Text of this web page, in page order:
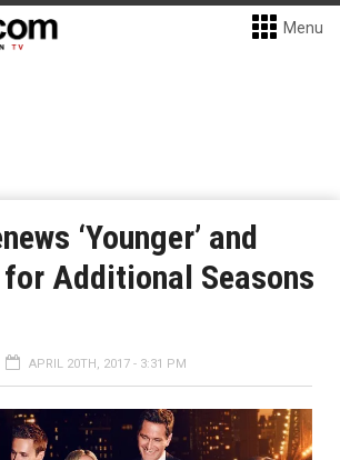
Menu
‘Younger’ and
for Additional Seasons
APRIL 20TH, 2017 - 3:31 PM